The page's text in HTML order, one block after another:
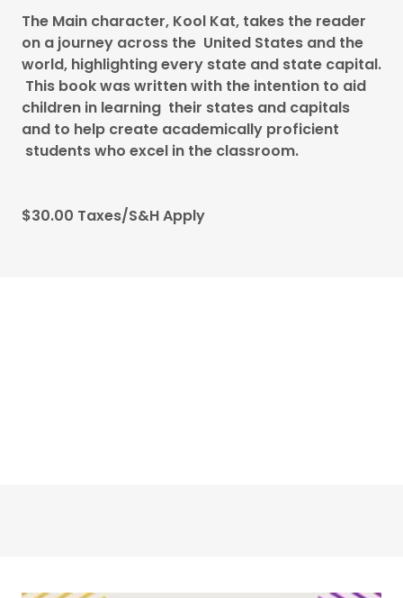
The Main character, Kool Kat, takes the reader
on a journey across the United States and the
world, highlighting every state and state capital.
This book was written with the intention to aid
children in learning their states and capitals
and to help create academically proficient
students who excel in the classroom.
$30.00 Taxes/S&H Apply